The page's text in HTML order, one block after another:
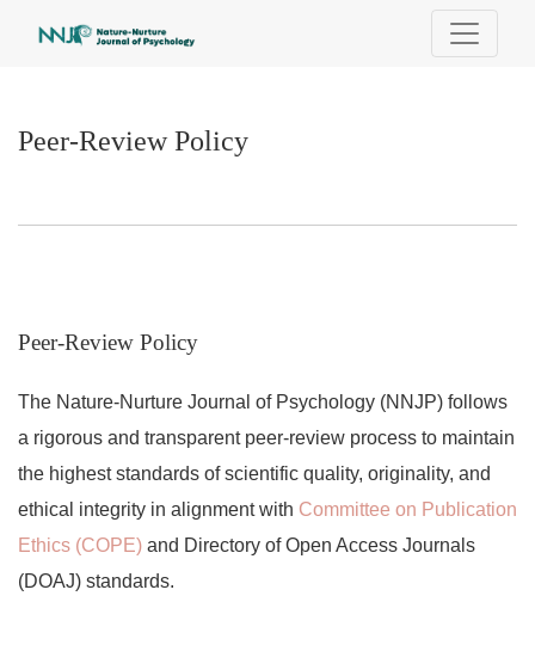
Peer-Review Policy
Peer-Review Policy
The Nature-Nurture Journal of Psychology (NNJP) follows
a rigorous and transparent peer-review process to maintain
the highest standards of scientific quality, originality, and
ethical integrity in alignment with Committee on Publication
Ethics (COPE) and Directory of Open Access Journals
(DOAJ) standards.